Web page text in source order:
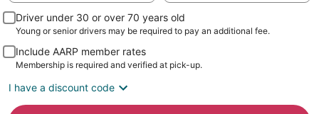
Driver under 30 or over 70 years old
Young or senior drivers may be required to pay an additional fee.
Include AARP member rates
Membership is required and verified at pick-up.
I have a discount code